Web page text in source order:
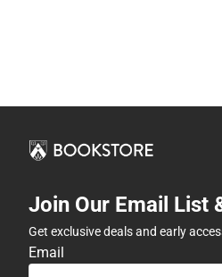
Join Our Email List
Get exclusive deals and early
Email